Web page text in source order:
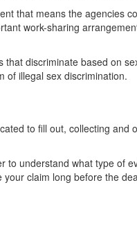
that means the agencies
work-sharing
discriminate based on
of illegal sex discrimination.
to fill out, collecting and
to understand what type of
claim long before the